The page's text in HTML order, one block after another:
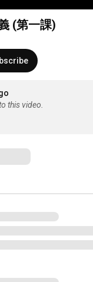
(第一課)
this video.